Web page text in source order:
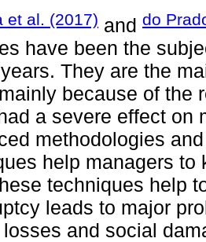
et al. (2017) and do
have been the
They are the
because of the
a severe effect on
methodologies
help managers
techniques help
leads to major
and social